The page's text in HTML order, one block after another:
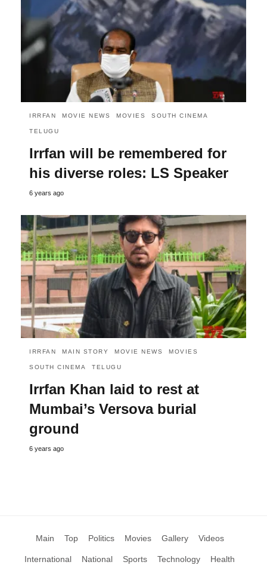
IRRFAN MOVIE NEWS MOVIES SOUTH CINEMA
TELUGU
Irrfan will be remembered for
his diverse roles: LS Speaker
6 years ago
IRRFAN MAIN STORY MOVIE NEWS MOVIES
SOUTH CINEMA TELUGU
Irrfan Khan laid to rest at
Mumbai’s Versova burial
ground
6 years ago
Main Top Politics Movies Gallery Videos
International National Sports Technology Health